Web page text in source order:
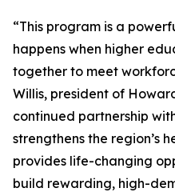
“This program is a
happens when higher
together to meet
Willis, president of
continued partnership
strengthens the region’s
provides life-changing
build rewarding, high-